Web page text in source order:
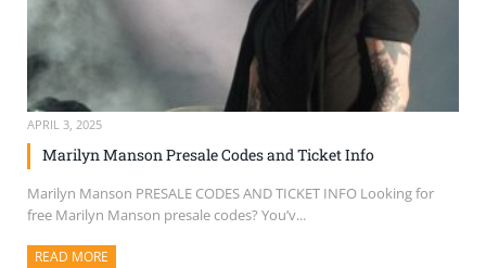
APRIL 3, 2025
Marilyn Manson Presale Codes and Ticket Info
Marilyn Manson PRESALE CODES AND TICKET INFO Looking for
free Marilyn Manson presale codes? You’v...
READ MORE